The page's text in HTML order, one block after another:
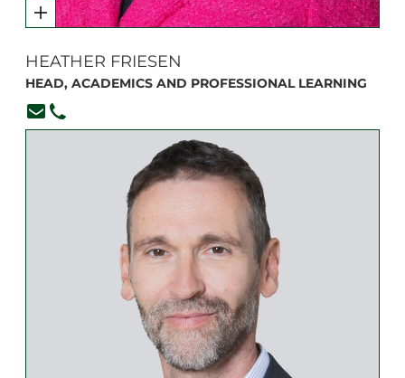
HEATHER FRIESEN
HEAD, ACADEMICS AND PROFESSIONAL LEARNING
hfriesen@branksome.on.ca
(416) 920-6265, ext. 102